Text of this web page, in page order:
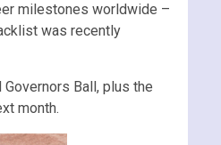
milestones worldwide –
was recently
Ball, plus the
month.